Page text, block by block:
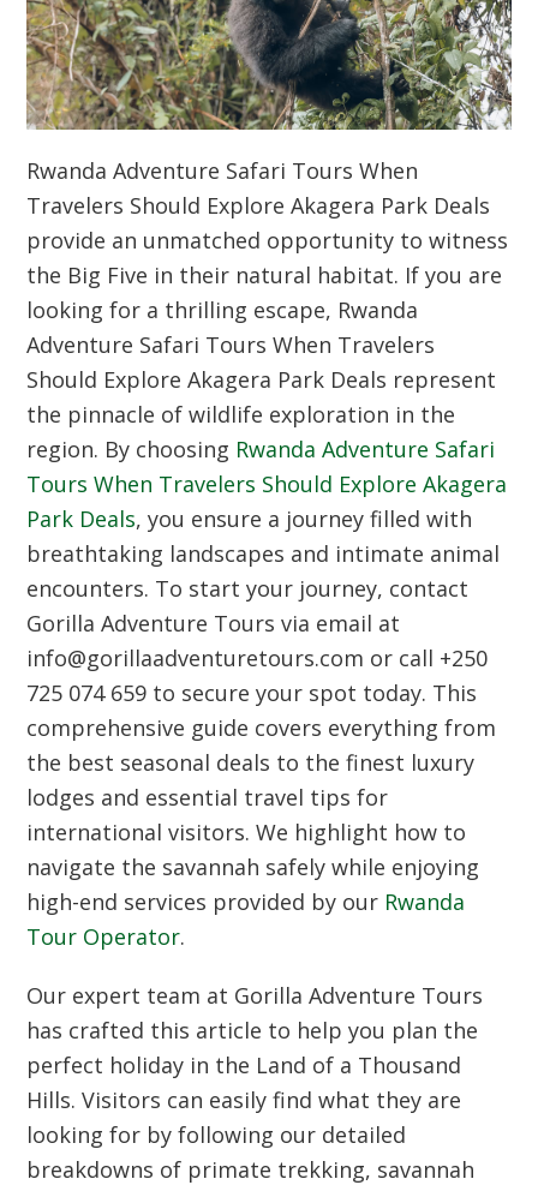
Rwanda Adventure Safari Tours When
Travelers Should Explore Akagera Park Deals
provide an unmatched opportunity to witness
the Big Five in their natural habitat. If you are
looking for a thrilling escape, Rwanda
Adventure Safari Tours When Travelers
Should Explore Akagera Park Deals represent
the pinnacle of wildlife exploration in the
region. By choosing Rwanda Adventure Safari
Tours When Travelers Should Explore Akagera
Park Deals, you ensure a journey filled with
breathtaking landscapes and intimate animal
encounters. To start your journey, contact
Gorilla Adventure Tours via email at
info@gorillaadventuretours.com or call +250
725 074 659 to secure your spot today. This
comprehensive guide covers everything from
the best seasonal deals to the finest luxury
lodges and essential travel tips for
international visitors. We highlight how to
navigate the savannah safely while enjoying
high-end services provided by our Rwanda
Tour Operator.
Our expert team at Gorilla Adventure Tours
has crafted this article to help you plan the
perfect holiday in the Land of a Thousand
Hills. Visitors can easily find what they are
looking for by following our detailed
breakdowns of primate trekking, savannah